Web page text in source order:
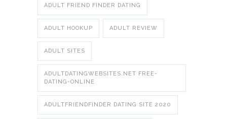
ADULT FRIEND FINDER DATING
ADULT HOOKUP ADULT REVIEW
ADULT SITES
ADULTDATINGWEBSITES.NET FREE-
DATING-ONLINE
ADULTFRIENDFINDER DATING SITE 2020